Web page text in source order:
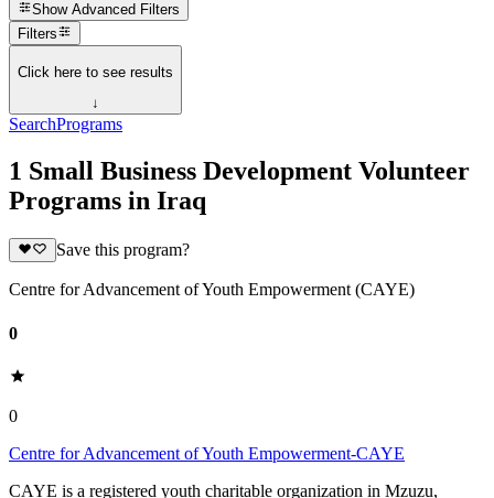
Show Advanced Filters
Filters
Click here to see results
↓
SearchPrograms
1 Small Business Development Volunteer
Programs in Iraq
Save this program?
Centre for Advancement of Youth Empowerment (CAYE)
0
0
Centre for Advancement of Youth Empowerment-CAYE
CAYE is a registered youth charitable organization in Mzuzu,